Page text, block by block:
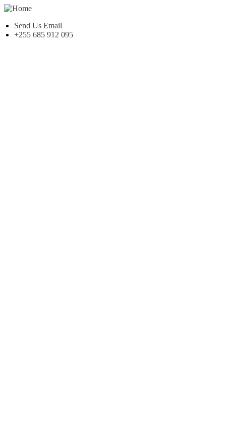
Send Us Email
+255 685 912 095